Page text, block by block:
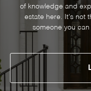
of knowledge and
estate here. It's not
someone you